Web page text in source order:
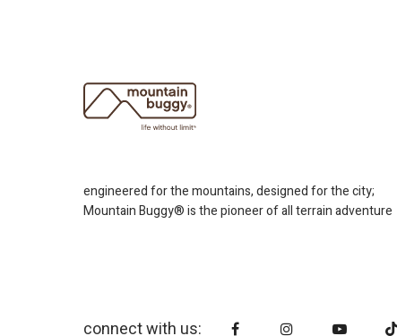
engineered for the mountains, designed for the city;
Mountain Buggy® is the pioneer of all terrain adventure
connect with us: